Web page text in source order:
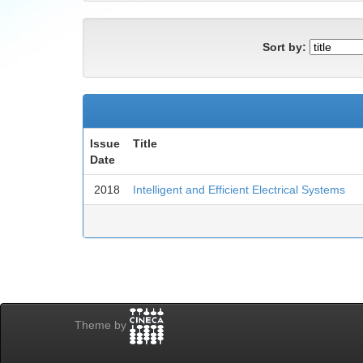
Sort by:
Issue
Date
Title
2018 Intelligent and Efficient Electrical Systems
Theme by